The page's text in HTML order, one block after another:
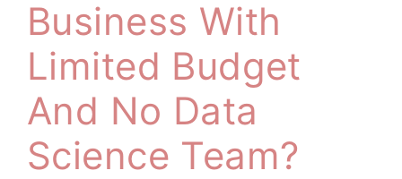
Business With
Limited Budget
And No Data
Science Team?